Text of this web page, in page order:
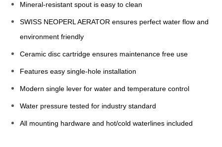
Mineral-resistant spout is easy to clean
SWISS NEOPERL AERATOR ensures perfect water flow and
environment friendly
Ceramic disc cartridge ensures maintenance free use
Features easy single-hole installation
Modern single lever for water and temperature control
Water pressure tested for industry standard
All mounting hardware and hot/cold waterlines included